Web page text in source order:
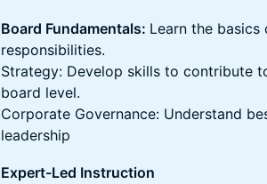
Board Fundamentals: Learn the
responsibilities.
Strategy: Develop skills to contribute
board level.
Corporate Governance: Understand
leadership
Expert-Led Instruction